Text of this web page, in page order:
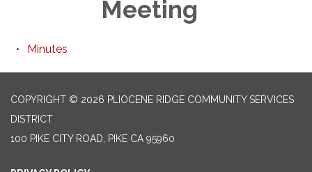
Meeting
Minutes
COPYRIGHT © 2026 PLIOCENE RIDGE COMMUNITY SERVICES
DISTRICT
100 PIKE CITY ROAD, PIKE CA 95960